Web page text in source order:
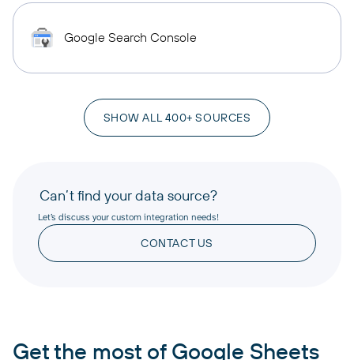
Google Search Console
SHOW ALL 400+ SOURCES
Can’t find your data source?
Let’s discuss your custom integration needs!
CONTACT US
Get the most of Google Sheets